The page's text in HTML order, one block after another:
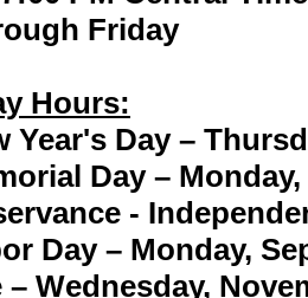
Friday
Hours:
Year's Day –
Day – Monday,
-
Day – Monday,
Wednesday,